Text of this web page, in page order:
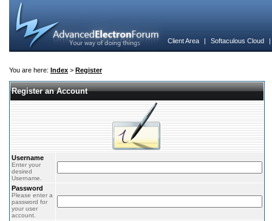
Client Area | Softaculous Cloud
You are here: Index > Register
Register an Account
Username
Enter your
desired
Username.
Password
Please enter a
password for
your user
account.